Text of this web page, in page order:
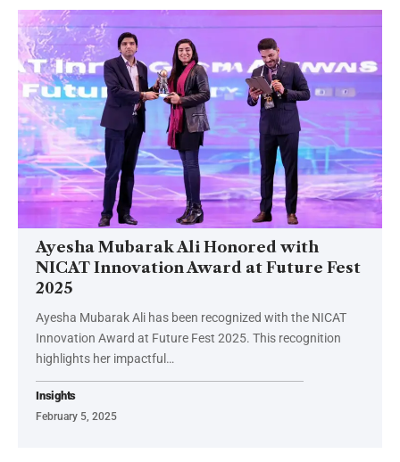
Ayesha Mubarak Ali Honored with
NICAT Innovation Award at Future Fest
2025
Ayesha Mubarak Ali has been recognized with the NICAT
Innovation Award at Future Fest 2025. This recognition
highlights her impactful…
Insights
February 5, 2025